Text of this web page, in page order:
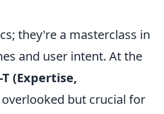
they're a masterclass in
and user intent. At the
T (Expertise,
but crucial for